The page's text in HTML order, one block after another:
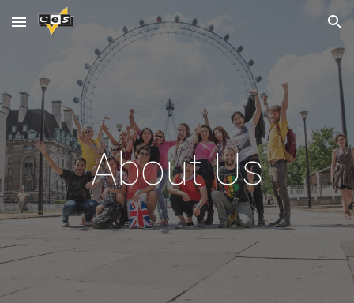
Skip to main content Skip to navigation
About Us